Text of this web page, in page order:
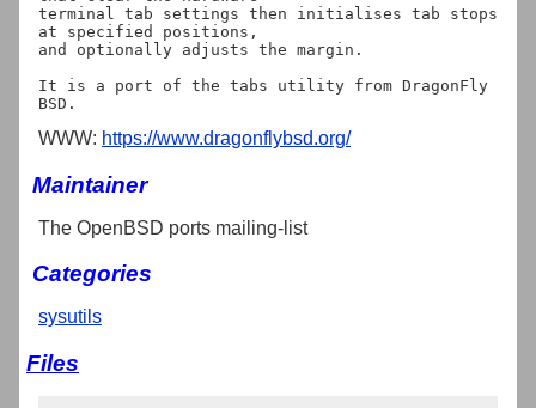
terminal tab settings then initialises tab stops
at specified positions,
and optionally adjusts the margin.
It is a port of the tabs utility from DragonFly
WWW: https://www.dragonflybsd.org/
Maintainer
The OpenBSD ports mailing-list
Categories
sysutils
Files